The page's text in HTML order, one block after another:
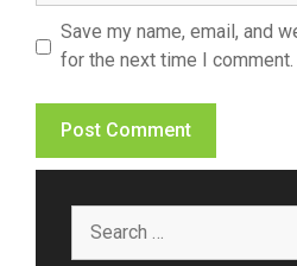
Save my name, email, and
for the next time I comment.
for: